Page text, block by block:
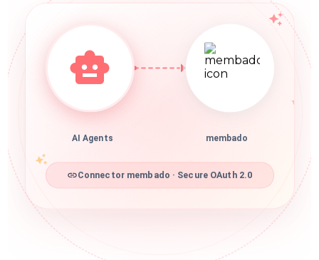
AI Agents membado
Connector membado · Secure OAuth 2.0